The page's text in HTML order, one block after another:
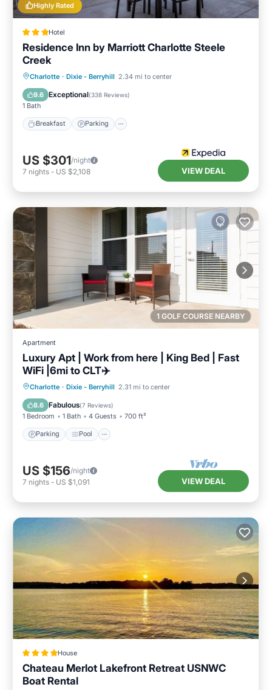
Highly Rated
Hotel
Residence Inn by Marriott Charlotte Steele
Creek
Charlotte · Dixie - Berryhill 2.34 mi to center
9.6 Exceptional(338 Reviews)
1 Bath
Breakfast Parking
Breakfast Parking
Pool
Balcony/Terrace
US $301/night
7 nights - US $2,108 VIEW DEAL
1 GOLF COURSE NEARBY
Apartment
Luxury Apt | Work from here | King Bed | Fast
WiFi |6mi to CLT✈️
Charlotte · Dixie - Berryhill 2.31 mi to center
8.6 Fabulous(7 Reviews)
1 Bedroom 1 Bath 4 Guests 700 ft²
Parking Pool
Parking Pool
Balcony/Terrace
Kitchen
US $156/night
7 nights - US $1,091 VIEW DEAL
House
Chateau Merlot Lakefront Retreat USNWC
Boat Rental
View